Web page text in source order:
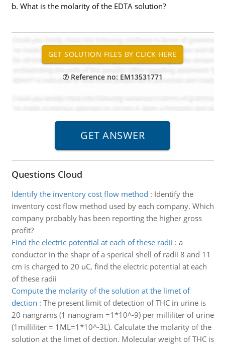
b. What is the molarity of the EDTA solution?
Reference no: EM13531771
Questions Cloud
Identify the inventory cost flow method : Identify the
inventory cost flow method used by each company. Which
company probably has been reporting the higher gross
profit?
Find the electric potential at each of these radii : a
conductor in the shapr of a sperical shell of radii 8 and 11
cm is charged to 20 uC, find the electric potential at each
of these radii
Compute the molarity of the solution at the limet of
dection : The present limit of detection of THC in urine is
20 nangrams (1 nanogram =1*10^-9) per milliliter of urine
(1milliliter = 1ML=1*10^-3L). Calculate the molarity of the
solution at the limet of dection. Molecular weight of THC is